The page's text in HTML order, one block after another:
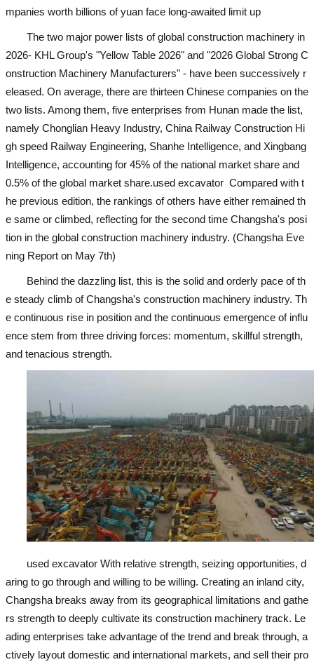
mpanies worth billions of yuan face long-awaited limit up
The two major power lists of global construction machinery in
2026- KHL Group's "Yellow Table 2026" and "2026 Global Strong C
onstruction Machinery Manufacturers" - have been successively r
eleased. On average, there are thirteen Chinese companies on the
two lists. Among them, five enterprises from Hunan made the list,
namely Chonglian Heavy Industry, China Railway Construction Hi
gh speed Railway Engineering, Shanhe Intelligence, and Xingbang
Intelligence, accounting for 45% of the national market share and
0.5% of the global market share.used excavator Compared with t
he previous edition, the rankings of others have either remained th
e same or climbed, reflecting for the second time Changsha's posi
tion in the global construction machinery industry. (Changsha Eve
ning Report on May 7th)
Behind the dazzling list, this is the solid and orderly pace of th
e steady climb of Changsha's construction machinery industry. Th
e continuous rise in position and the continuous emergence of influ
ence stem from three driving forces: momentum, skillful strength,
and tenacious strength.
used excavator With relative strength, seizing opportunities, d
aring to go through and willing to be willing. Creating an inland city,
Changsha breaks away from its geographical limitations and gathe
rs strength to deeply cultivate its construction machinery track. Le
ading enterprises take advantage of the trend and break through, a
ctively layout domestic and international markets, and sell their pro